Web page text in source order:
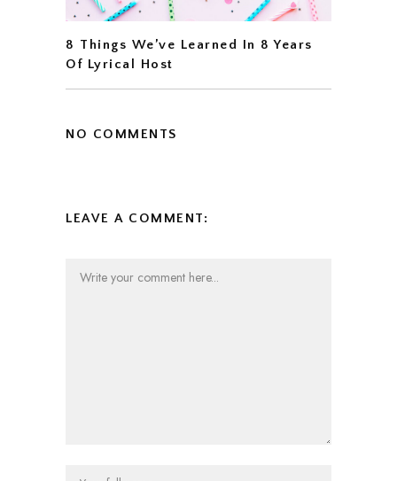
8 Things We’ve Learned In 8 Years
Of Lyrical Host
NO COMMENTS
LEAVE A COMMENT: